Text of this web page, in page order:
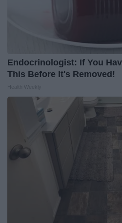
Endocrinologist: If You
This Before It's Removed!